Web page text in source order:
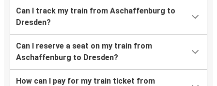
Can I track my train from Aschaffenburg to
Dresden?
Can I reserve a seat on my train from
Aschaffenburg to Dresden?
How can I pay for my train ticket from